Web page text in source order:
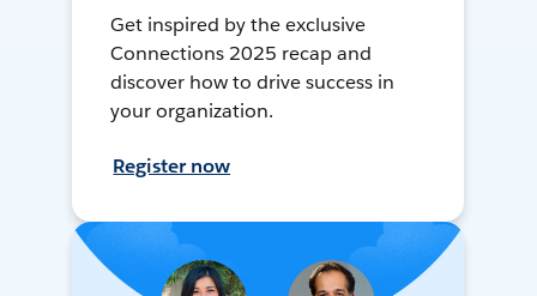
Get inspired by the exclusive
Connections 2025 recap and
discover how to drive success in
your organization.
Register now